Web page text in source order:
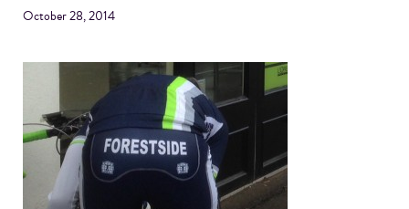
October 28, 2014